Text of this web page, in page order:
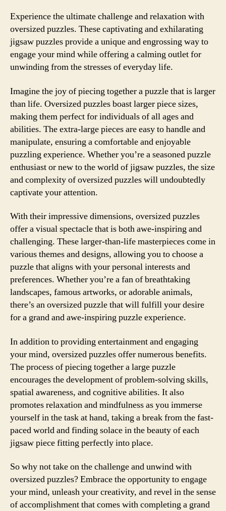
Experience the ultimate challenge and relaxation with
oversized puzzles. These captivating and exhilarating
jigsaw puzzles provide a unique and engrossing way to
engage your mind while offering a calming outlet for
unwinding from the stresses of everyday life.
Imagine the joy of piecing together a puzzle that is larger
than life. Oversized puzzles boast larger piece sizes,
making them perfect for individuals of all ages and
abilities. The extra-large pieces are easy to handle and
manipulate, ensuring a comfortable and enjoyable
puzzling experience. Whether you’re a seasoned puzzle
enthusiast or new to the world of jigsaw puzzles, the size
and complexity of oversized puzzles will undoubtedly
captivate your attention.
With their impressive dimensions, oversized puzzles
offer a visual spectacle that is both awe-inspiring and
challenging. These larger-than-life masterpieces come in
various themes and designs, allowing you to choose a
puzzle that aligns with your personal interests and
preferences. Whether you’re a fan of breathtaking
landscapes, famous artworks, or adorable animals,
there’s an oversized puzzle that will fulfill your desire
for a grand and awe-inspiring puzzle experience.
In addition to providing entertainment and engaging
your mind, oversized puzzles offer numerous benefits.
The process of piecing together a large puzzle
encourages the development of problem-solving skills,
spatial awareness, and cognitive abilities. It also
promotes relaxation and mindfulness as you immerse
yourself in the task at hand, taking a break from the fast-
paced world and finding solace in the beauty of each
jigsaw piece fitting perfectly into place.
So why not take on the challenge and unwind with
oversized puzzles? Embrace the opportunity to engage
your mind, unleash your creativity, and revel in the sense
of accomplishment that comes with completing a grand